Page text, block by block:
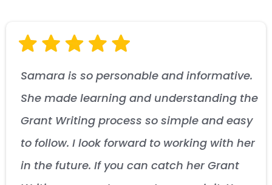
Samara is so personable and informative.
She made learning and understanding the
Grant Writing process so simple and easy
to follow. I look forward to working with her
in the future. If you can catch her Grant